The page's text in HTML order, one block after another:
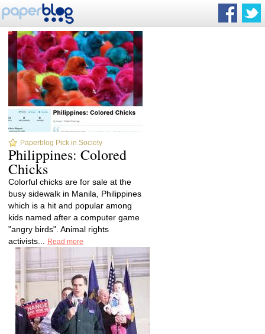
Paperblog Pick in Society
Philippines: Colored
Chicks
Colorful chicks are for sale at the
busy sidewalk in Manila, Philippines
which is a hit and popular among
kids named after a computer game
"angry birds". Animal rights
activists...
Read more